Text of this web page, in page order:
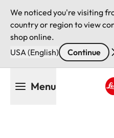
We noticed you're visiting
country or region to view
shop online.
USA (English)
Continue
Menu